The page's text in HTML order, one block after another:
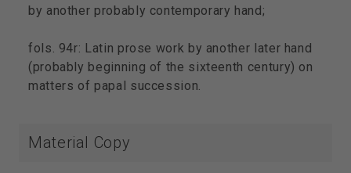
by another probably contemporary hand;
fols. 94r: Latin prose work by another later hand
(probably beginning of the sixteenth century) on
matters of papal succession.
Material Copy